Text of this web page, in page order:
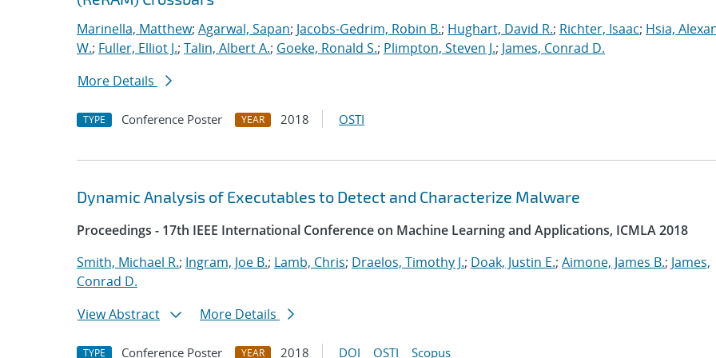
Marinella, Matthew; Agarwal, Sapan; Jacobs-Gedrim, Robin B.; Hughart, David R.; Richter, Isaac; Hsia,
W.; Fuller, Elliot J.; Talin, Albert A.; Goeke, Ronald S.; Plimpton, Steven J.; James, Conrad D.
More Details
TYPE Conference Poster YEAR 2018 OSTI
Dynamic Analysis of Executables to Detect and Characterize Malware
Proceedings - 17th IEEE International Conference on Machine Learning and Applications, ICMLA 2018
Smith, Michael R.; Ingram, Joe B.; Lamb, Chris; Draelos, Timothy J.; Doak, Justin E.; Aimone, James B.; James,
Conrad D.
View Abstract
More Details
TYPE Conference Poster YEAR 2018 DOI OSTI Scopus